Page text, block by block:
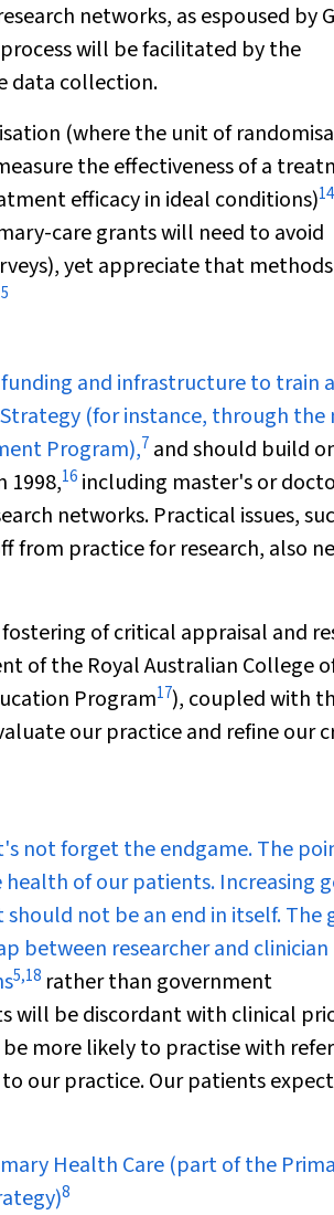
networks, as espoused by
will be facilitated by the
data collection.
(where the unit of
the effectiveness of a
efficacy in ideal conditions)14
care grants will need to avoid
yet appreciate that
and infrastructure to train
(for instance, through the
Program),7 and should build
1998,16 including master's or
networks. Practical issues,
from practice for research, also
of critical appraisal and
of the Royal Australian College
Program17), coupled with
our practice and refine our
not forget the endgame. The
of our patients. Increasing
not be an end in itself. The
between researcher and clinician
5,18 rather than government
will be discordant with clinical
more likely to practise with
our practice. Our patients
Health Care (part of the
8